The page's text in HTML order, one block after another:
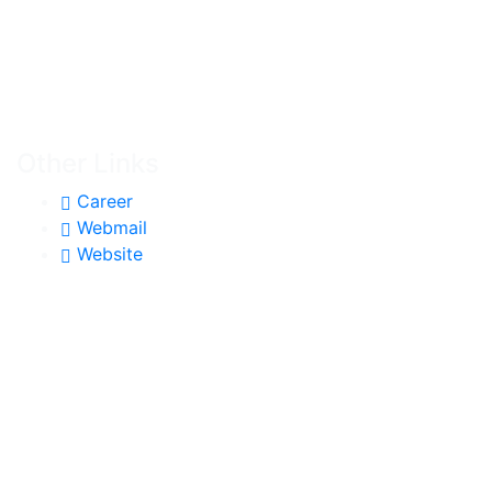
Career
Webmail
Website